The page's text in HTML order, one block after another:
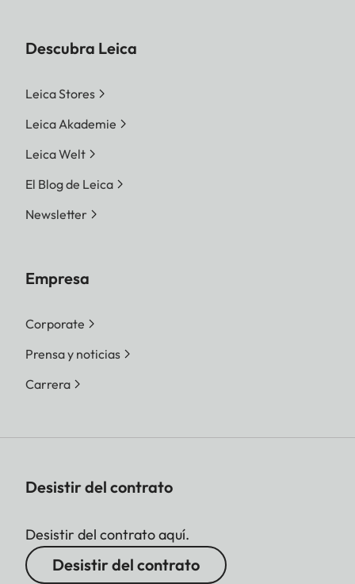
Descubra Leica
Leica Stores
Leica Akademie
Leica Welt
El Blog de Leica
Newsletter
Empresa
Corporate
Prensa y noticias
Carrera
Desistir del contrato
Desistir del contrato aquí.
Desistir del contrato